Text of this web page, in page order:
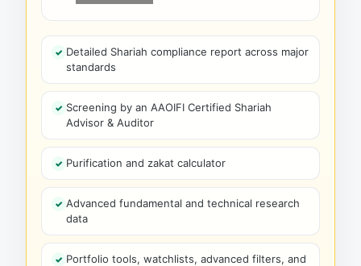
Detailed Shariah compliance report across major
standards
Screening by an AAOIFI Certified Shariah
Advisor & Auditor
Purification and zakat calculator
Advanced fundamental and technical research
data
Portfolio tools, watchlists, advanced filters, and